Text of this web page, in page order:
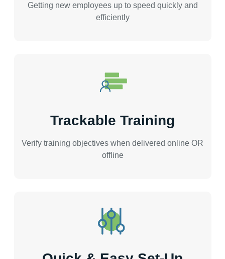
Getting new employees up to speed quickly and
efficiently
Trackable Training
Verify training objectives when delivered online OR
offline